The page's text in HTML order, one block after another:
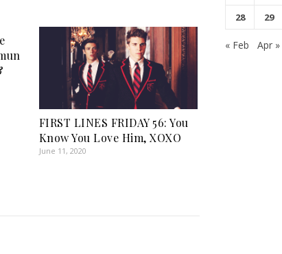
FIRST LINES FRIDAY 56: You
Know You Love Him, XOXO
June 11, 2020
28
29
« Feb Apr »